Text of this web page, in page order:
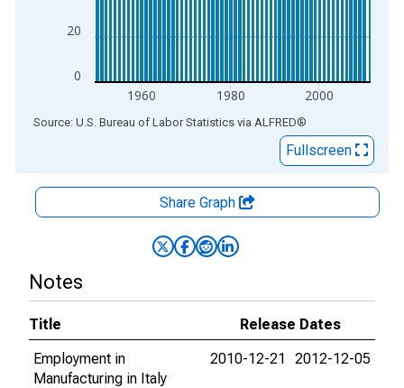
0
20
1960 1980 2000
End of interactive chart.
Source: U.S. Bureau of Labor Statistics via ALFRED®
Fullscreen
Share Graph
Notes
Title
Release Dates
Employment in
Manufacturing in Italy
2010-12-21 2012-12-05